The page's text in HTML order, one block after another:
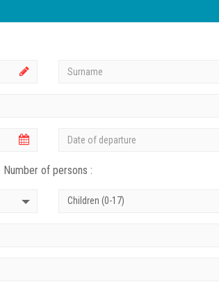
Number of persons :
Children (0-17)